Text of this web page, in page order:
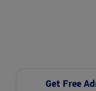
Get Free